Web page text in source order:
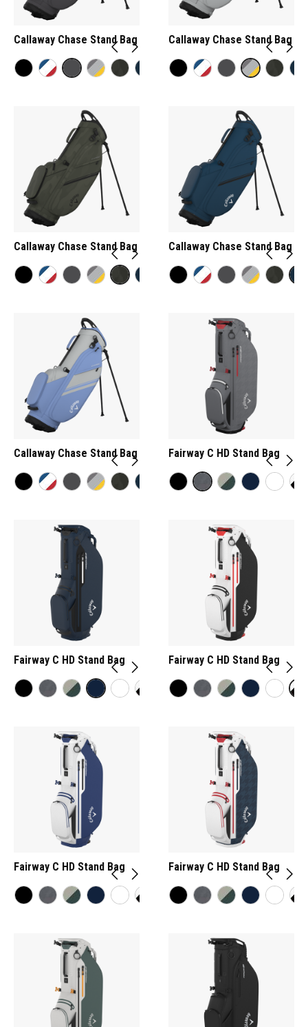
Callaway Chase Stand Bag Callaway Chase Stand Bag
Callaway Chase Stand Bag Callaway Chase Stand Bag
Callaway Chase Stand Bag Fairway C HD Stand Bag
Fairway C HD Stand Bag Fairway C HD Stand Bag
Fairway C HD Stand Bag Fairway C HD Stand Bag